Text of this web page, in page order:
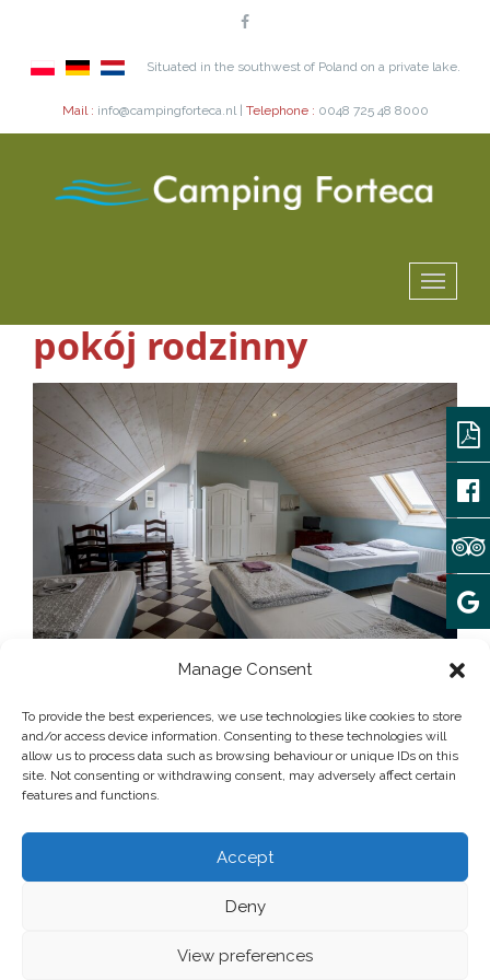
Manage Consent
To provide the best experiences, we use technologies like cookies to store
and/or access device information. Consenting to these technologies will
allow us to process data such as browsing behaviour or unique IDs on this
site. Not consenting or withdrawing consent, may adversely affect certain
features and functions.
Accept
Deny
View preferences
Situated in the southwest of Poland on a private lake.
Mail : info@campingforteca.nl | Telephone : 0048 725 48 8000
pokój rodzinny
Post written by: admin
Add some widgets to this area!